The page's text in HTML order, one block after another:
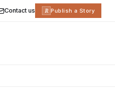
Contact us R Publish a Story